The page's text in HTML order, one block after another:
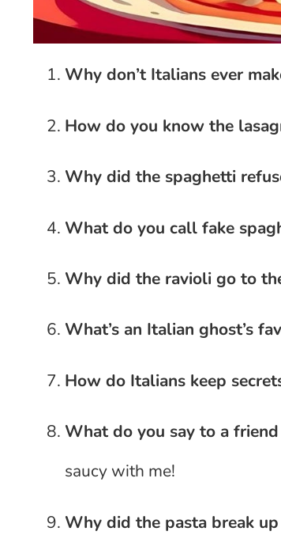
Why don’t Italians ever
How do you know the
Why did the spaghetti
What do you call fake
Why did the ravioli go to
What’s an Italian ghost’s
How do Italians keep
What do you say to a
saucy with me!
Why did the pasta break